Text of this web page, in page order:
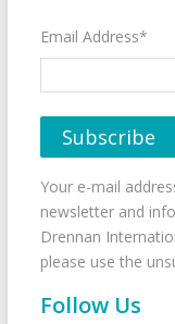
Email Address*
Your e-mail
newsletter and
Drennan
please use the
Follow Us